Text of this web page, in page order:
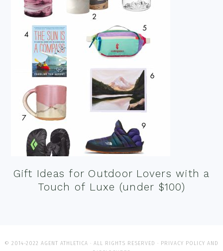
Gift Ideas for Outdoor Lovers with a
Touch of Luxe (under $100)
© 2014-2022 AGENT ATHLETICA · ALL RIGHTS RESERVED · PRIVACY POLICY AND